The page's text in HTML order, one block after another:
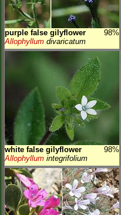
purple false gilyflower
98%
Allophyllum divaricatum
white false gilyflower
98%
Allophyllum integrifolium